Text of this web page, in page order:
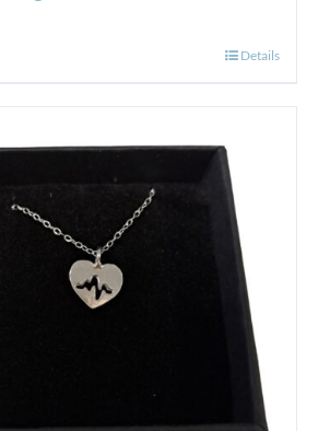
Details